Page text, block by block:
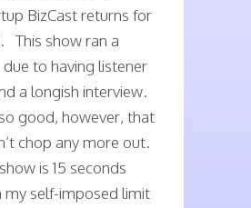
BizCast returns for
This show ran a
to having listener
a longish interview.
good, however, that
chop any more out.
is 15 seconds
my self-imposed limit